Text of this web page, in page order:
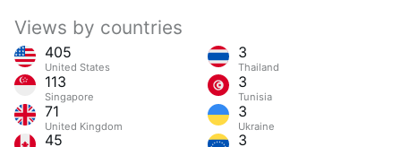
Views by countries
405
United States
113
Singapore
71
United Kingdom
45
3
Thailand
3
Tunisia
3
Ukraine
3